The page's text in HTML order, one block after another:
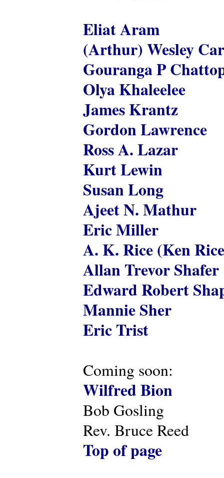
Eliat Aram
(Arthur) Wesley
Gouranga P
Olya Khaleelee
James Krantz
Gordon Lawrence
Ross A. Lazar
Kurt Lewin
Susan Long
Ajeet N. Mathur
Eric Miller
A. K. Rice (Ken
Allan Trevor Shafer
Edward Robert
Mannie Sher
Eric Trist
Coming soon:
Wilfred Bion
Bob Gosling
Rev. Bruce Reed
Top of page